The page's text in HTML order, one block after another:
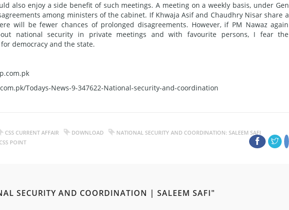
also enjoy a side benefit of such meetings. A meeting on a weekly basis, under Gen
among ministers of the cabinet. If Khwaja Asif and Chaudhry Nisar share a
will be fewer chances of prolonged disagreements. However, if PM Nawaz again
national security in private meetings and with favourite persons, I fear the
democracy and the state.
Todays-News-9-347622-National-security-and-coordination
CSS CURRENT AFFAIR DOWNLOAD
NATIONAL SECURITY AND COORDINATION: SALEEM SAFI
POINT
SECURITY AND COORDINATION | SALEEM SAFI"